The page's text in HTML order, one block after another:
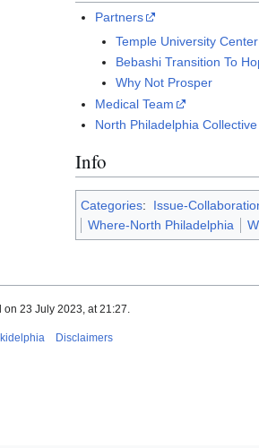
Partners
Temple University
Bebashi Transition To
Why Not Prosper
Medical Team
North Philadelphia Collective
Info
Categories: Issue-
Where-North Philadelphia
23 July 2023, at 21:27.
Disclaimers